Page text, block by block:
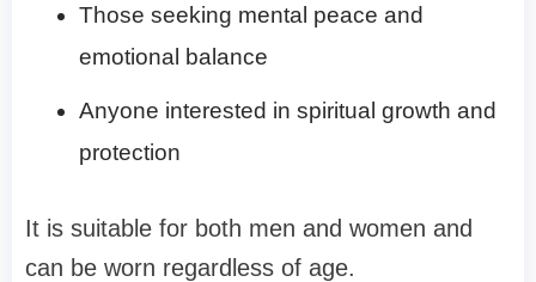
Those seeking mental peace and
emotional balance
Anyone interested in spiritual growth and
protection
It is suitable for both men and women and
can be worn regardless of age.